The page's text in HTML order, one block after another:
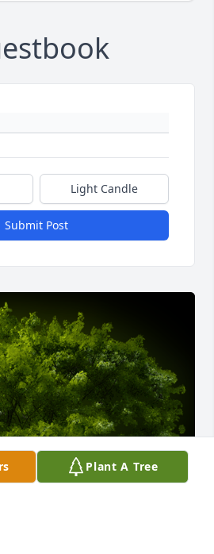
Light Candle
Submit Post
Plant A Tree